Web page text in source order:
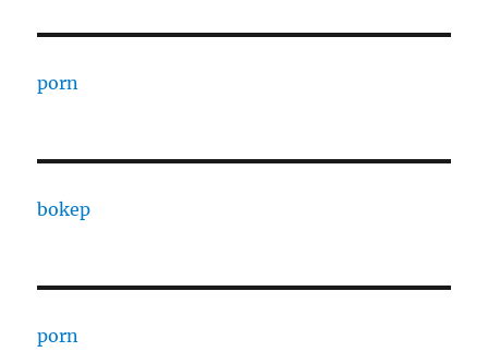
porn
bokep
porn